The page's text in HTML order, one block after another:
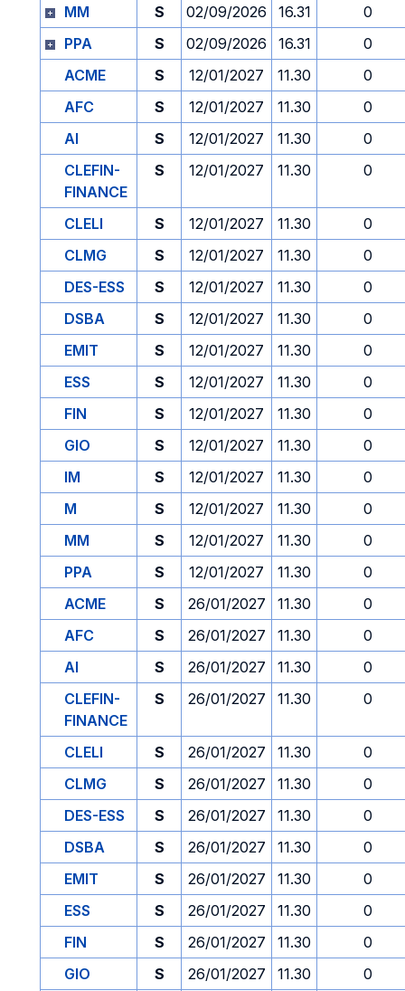
MM
S 02/09/2026 16.31
0
PPA
S 02/09/2026 16.31
0
ACME
S 12/01/2027 11.30
0
AFC
S 12/01/2027 11.30
0
AI
S 12/01/2027 11.30
0
CLEFIN-
FINANCE
S 12/01/2027 11.30 0
CLELI S 12/01/2027 11.30
0
CLMG
S 12/01/2027 11.30
0
DES-ESS
S 12/01/2027 11.30
0
DSBA
S 12/01/2027 11.30
0
EMIT
S 12/01/2027 11.30
0
ESS
S 12/01/2027 11.30
0
FIN
S 12/01/2027 11.30
0
GIO
S 12/01/2027 11.30
0
IM
S 12/01/2027 11.30
0
M
S 12/01/2027 11.30
0
MM
S 12/01/2027 11.30
0
PPA
S 12/01/2027 11.30
0
ACME
S 26/01/2027 11.30
0
AFC
S 26/01/2027 11.30
0
AI
S 26/01/2027 11.30
0
CLEFIN-
FINANCE
S 26/01/2027 11.30 0
CLELI S 26/01/2027 11.30
0
CLMG
S 26/01/2027 11.30
0
DES-ESS
S 26/01/2027 11.30
0
DSBA
S 26/01/2027 11.30
0
EMIT
S 26/01/2027 11.30
0
ESS
S 26/01/2027 11.30
0
FIN
S 26/01/2027 11.30
0
GIO
S 26/01/2027 11.30 0